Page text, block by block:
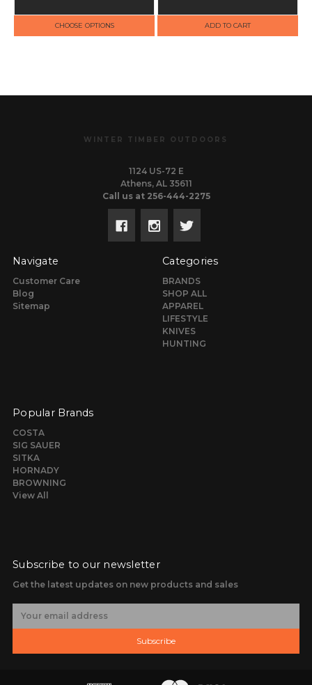
CHOOSE OPTIONS ADD TO CART
WINTER TIMBER OUTDOORS
1124 US-72 E
Athens, AL 35611
Call us at 256-444-2275
Navigate
Customer Care
Blog
Sitemap
Categories
BRANDS
SHOP ALL
APPAREL
LIFESTYLE
KNIVES
HUNTING
Popular Brands
COSTA
SIG SAUER
SITKA
HORNADY
BROWNING
View All
Subscribe to our newsletter
Get the latest updates on new products and sales
Subscribe